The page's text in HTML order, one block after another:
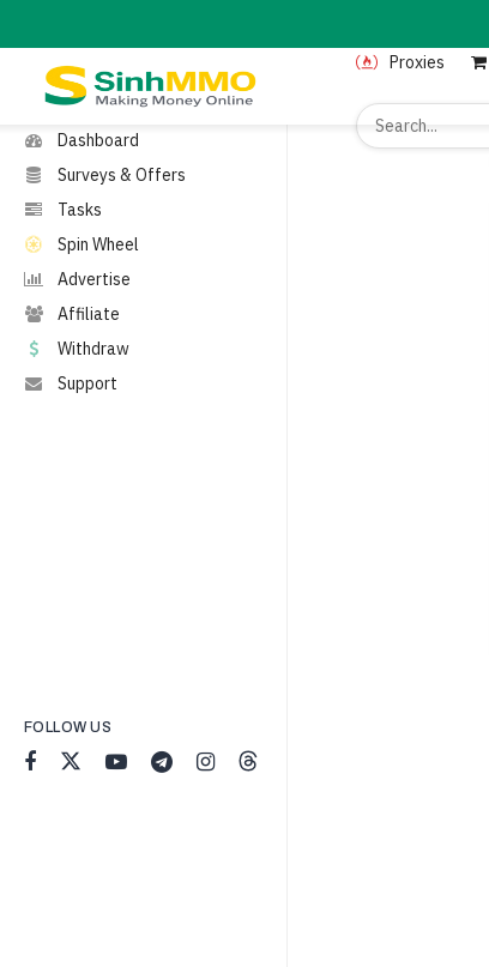
Home
Proxies
Dashboard
Surveys & Offers
Tasks
Spin Wheel
Advertise
Affiliate
Withdraw
Support
FOLLOW US
Proxies